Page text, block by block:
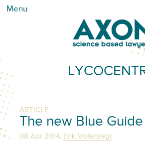
Menu
ARTICLE
The new Blue
08 Apr 2014, Erik Vollebregt